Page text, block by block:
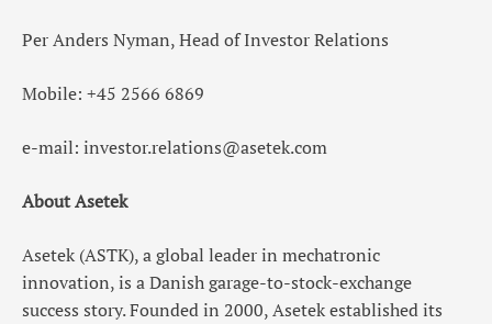
Per Anders Nyman, Head of Investor Relations
Mobile: +45 2566 6869
e-mail: investor.relations@asetek.com
About Asetek
Asetek (ASTK), a global leader in mechatronic
innovation, is a Danish garage-to-stock-exchange
success story. Founded in 2000, Asetek established its